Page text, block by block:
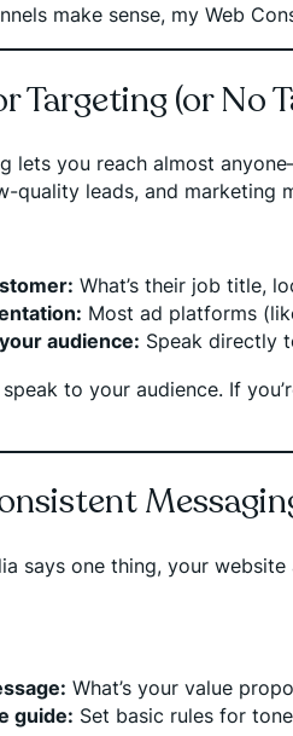
make sense, my Web
Targeting (or No
lets you reach almost
quality leads, and marketing
What’s their job title,
Most ad platforms
audience: Speak directly
to your audience. If
says one thing, your
What’s your value
guide: Set basic rules for